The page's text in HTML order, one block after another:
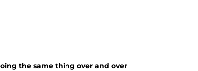
the same thing over and over